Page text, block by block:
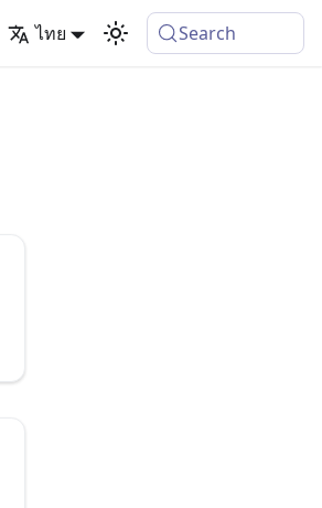
ไทย Search